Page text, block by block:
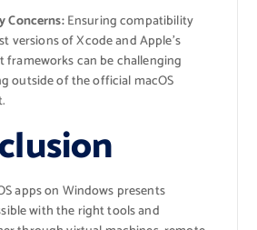
Concerns:Ensuring compatibility
versions of Xcode and Apple’s
frameworks can be challenging
outside of the official macOS
apps on Windows presents
with the right tools and